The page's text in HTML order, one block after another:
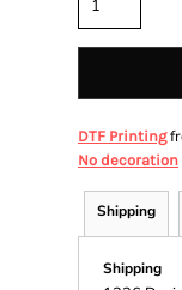
DTF Printing
No decoration
Shipping
Shipping